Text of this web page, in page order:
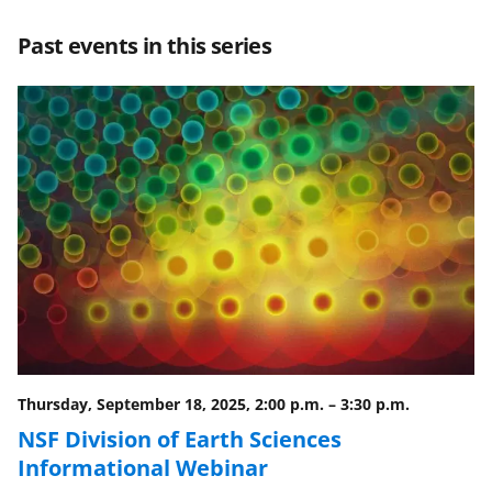
Past events in this series
Thursday, September 18, 2025, 2:00 p.m. – 3:30 p.m.
NSF Division of Earth Sciences
Informational Webinar
r
e
o
n
F
a
c
e
b
o
o
k
r
e
o
n
X
(
f
o
r
m
e
r
l
r
e
o
n
L
i
n
k
e
d
I
n
i
l